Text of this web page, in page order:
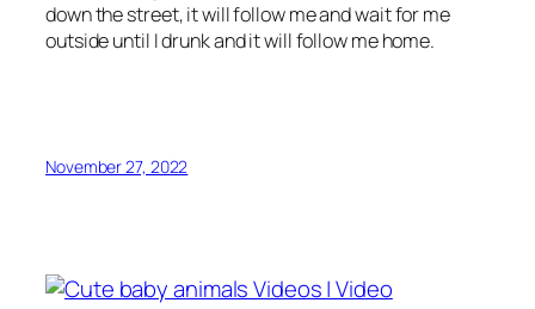
down the street, it will follow me and wait for me
outside until I drunk and it will follow me home.
November 27, 2022